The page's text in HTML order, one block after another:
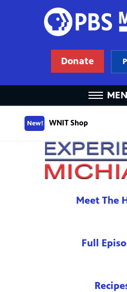
Donate
New! WNIT Shop
Meet The
Full